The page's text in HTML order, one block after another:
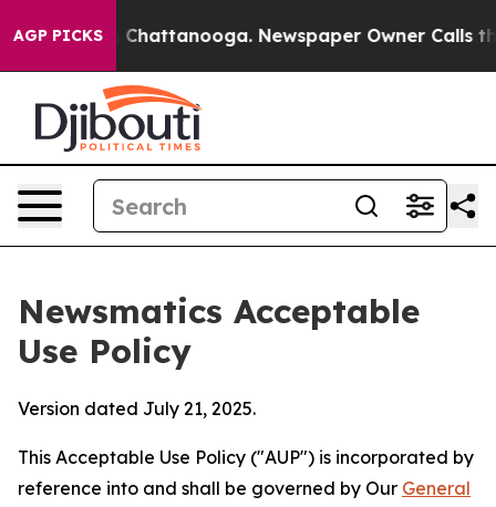
AGP PICKS
in Chattanooga. Newspaper Owner Calls the
Newsmatics Acceptable
Use Policy
Version dated July 21, 2025.
This Acceptable Use Policy ("AUP") is incorporated by
reference into and shall be governed by Our General